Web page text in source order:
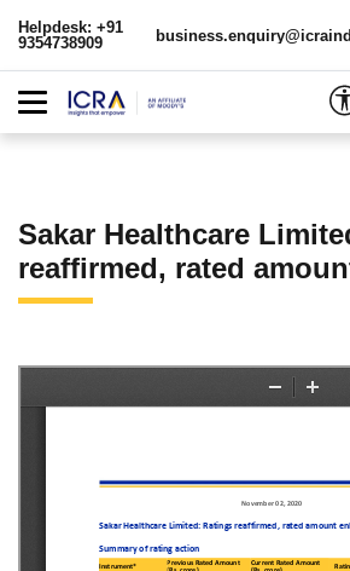
Helpdesk: +91
9354738909
Sakar Healthcare
reaffirmed, rated